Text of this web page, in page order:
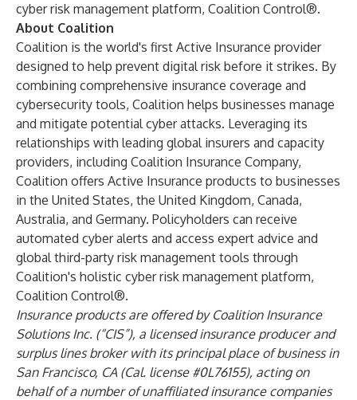
cyber risk management platform, Coalition Control®.
About Coalition
Coalition is the world's first Active Insurance provider
designed to help prevent digital risk before it strikes. By
combining comprehensive insurance coverage and
cybersecurity tools, Coalition helps businesses manage
and mitigate potential cyber attacks. Leveraging its
relationships with leading global insurers and capacity
providers, including Coalition Insurance Company,
Coalition offers Active Insurance products to businesses
in the United States, the United Kingdom, Canada,
Australia, and Germany. Policyholders can receive
automated cyber alerts and access expert advice and
global third-party risk management tools through
Coalition's holistic cyber risk management platform,
Coalition Control®.
Insurance products are offered by Coalition Insurance
Solutions Inc. (“CIS”), a licensed insurance producer and
surplus lines broker with its principal place of business in
San Francisco, CA (Cal. license #0L76155), acting on
behalf of a number of unaffiliated insurance companies